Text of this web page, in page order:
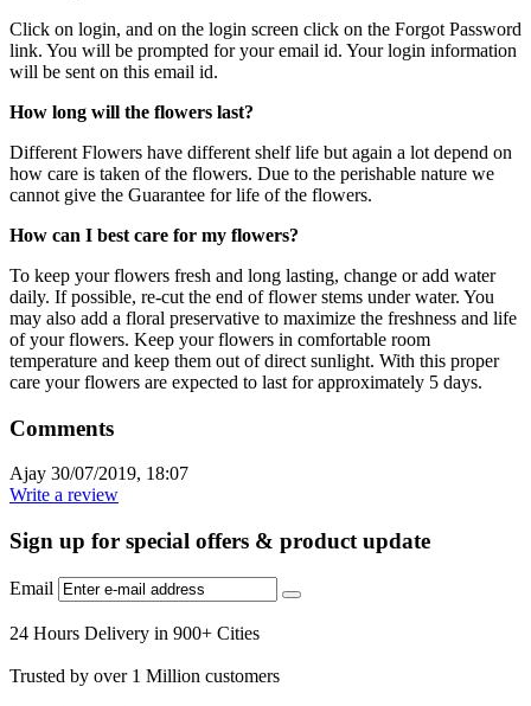
Click on login, and on the login screen click on the Forgot Password
link. You will be prompted for your email id. Your login information
will be sent on this email id.
How long will the flowers last?
Different Flowers have different shelf life but again a lot depend on
how care is taken of the flowers. Due to the perishable nature we
cannot give the Guarantee for life of the flowers.
How can I best care for my flowers?
To keep your flowers fresh and long lasting, change or add water
daily. If possible, re-cut the end of flower stems under water. You
may also add a floral preservative to maximize the freshness and life
of your flowers. Keep your flowers in comfortable room
temperature and keep them out of direct sunlight. With this proper
care your flowers are expected to last for approximately 5 days.
Comments
Ajay 30/07/2019, 18:07
Write a review
Sign up for special offers & product update
Email
24 Hours Delivery in 900+ Cities
Trusted by over 1 Million customers